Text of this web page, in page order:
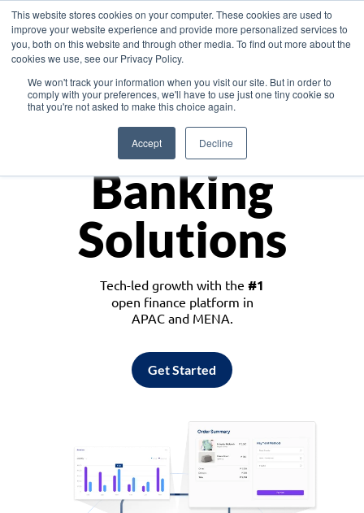
This website stores cookies on your computer. These cookies are used to
improve your website experience and provide more personalized services to
you, both on this website and through other media. To find out more about the
cookies we use, see our Privacy Policy.
We won't track your information when you visit our site. But in order to
comply with your preferences, we'll have to use just one tiny cookie so
that you're not asked to make this choice again.
Accept Decline
Asia
Monetize
Banking
Solutions
Tech-led growth with the #1
open finance platform in
APAC and MENA.
Get Started